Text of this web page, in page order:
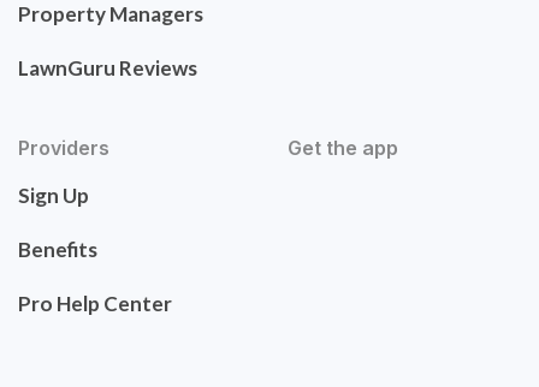
Property Managers
LawnGuru Reviews
Providers
Sign Up
Benefits
Pro Help Center
Get the app